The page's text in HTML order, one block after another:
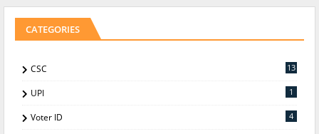
CATEGORIES
CSC 13
UPI 1
Voter ID 4